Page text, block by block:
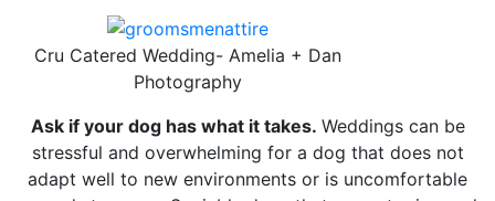
Cru Catered Wedding- Amelia + Dan
Photography
Ask if your dog has what it takes. Weddings can be
stressful and overwhelming for a dog that does not
adapt well to new environments or is uncomfortable